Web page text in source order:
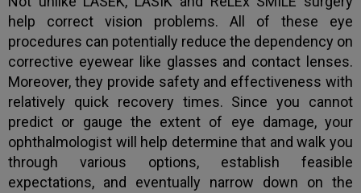
help correct vision problems. All of these eye
procedures can potentially reduce the dependency on
corrective eyewear like glasses and contact lenses.
Moreover, they provide safety and effectiveness with
relatively quick recovery times. Since you cannot
predict or gauge the extent of eye damage, your
ophthalmologist will help determine that and walk you
through various options, establish feasible
expectations, and eventually narrow down on the